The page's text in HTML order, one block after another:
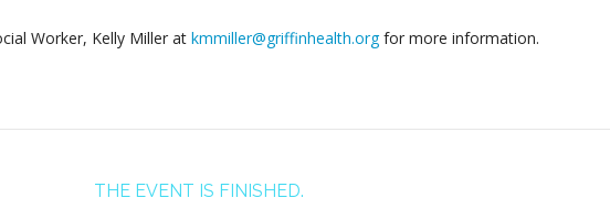
Worker, Kelly Miller at kmmiller@griffinhealth.orgfor more information.
THE EVENT IS FINISHED.